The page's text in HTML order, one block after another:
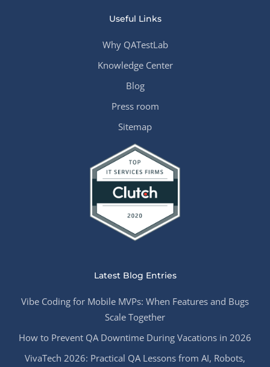
Useful Links
Why QATestLab
Knowledge Center
Blog
Press room
Sitemap
Latest Blog Entries
Vibe Coding for Mobile MVPs: When Features and Bugs
Scale Together
How to Prevent QA Downtime During Vacations in 2026
VivaTech 2026: Practical QA Lessons from AI, Robots,